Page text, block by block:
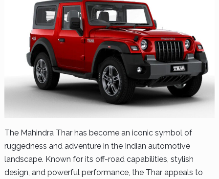
The Mahindra Thar has become an iconic symbol of
ruggedness and adventure in the Indian automotive
landscape. Known for its off-road capabilities, stylish
design, and powerful performance, the Thar appeals to